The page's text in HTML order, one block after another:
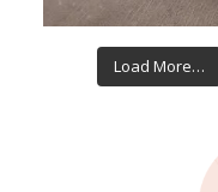
Load More…